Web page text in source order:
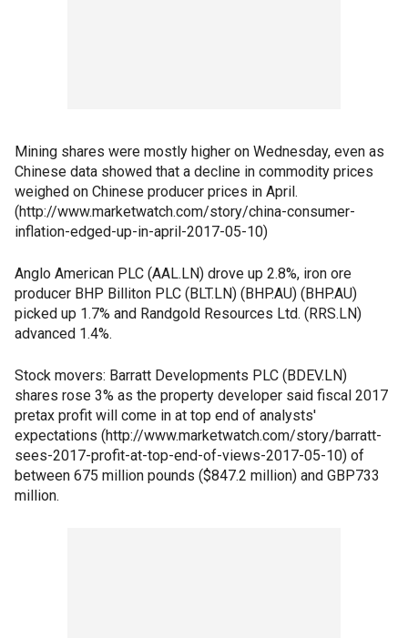
Mining shares were mostly higher on Wednesday, even as
Chinese data showed that a decline in commodity prices
weighed on Chinese producer prices in April.
(http://www.marketwatch.com/story/china-consumer-
inflation-edged-up-in-april-2017-05-10)
Anglo American PLC (AAL.LN) drove up 2.8%, iron ore
producer BHP Billiton PLC (BLT.LN) (BHP.AU) (BHP.AU)
picked up 1.7% and Randgold Resources Ltd. (RRS.LN)
advanced 1.4%.
Stock movers: Barratt Developments PLC (BDEV.LN)
shares rose 3% as the property developer said fiscal 2017
pretax profit will come in at top end of analysts'
expectations (http://www.marketwatch.com/story/barratt-
sees-2017-profit-at-top-end-of-views-2017-05-10) of
between 675 million pounds ($847.2 million) and GBP733
million.